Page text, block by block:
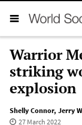
Warrior
striking
explosion
Shelly Connor, Jerry
27 March 2022